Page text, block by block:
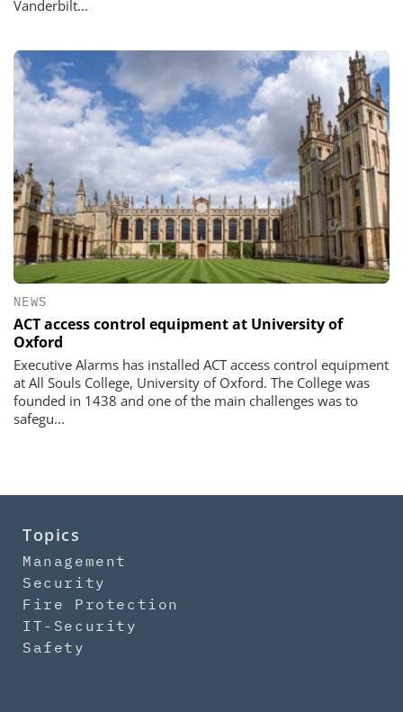
Vanderbilt...
NEWS
ACT access control equipment at University of
Oxford
Executive Alarms has installed ACT access control equipment
at All Souls College, University of Oxford. The College was
founded in 1438 and one of the main challenges was to
safegu...
Topics
Management
Security
Fire Protection
IT-Security
Safety